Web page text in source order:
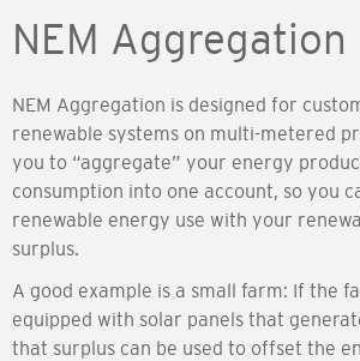
NEM Aggregation
NEM Aggregation is designed for
renewable systems on multi-metered
you to “aggregate” your energy
consumption into one account, so you
renewable energy use with your
surplus.
A good example is a small farm: If the
equipped with solar panels that
that surplus can be used to offset the